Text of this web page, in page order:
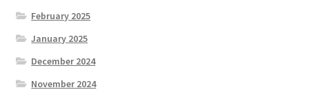
February 2025
January 2025
December 2024
November 2024